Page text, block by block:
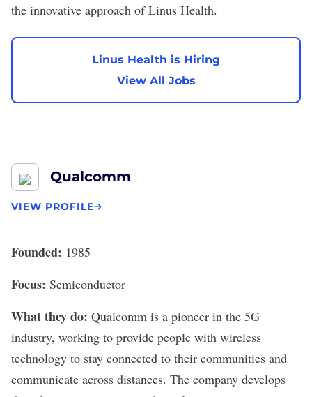
the innovative approach of Linus Health.
Linus Health is Hiring
View All Jobs
Qualcomm
VIEW PROFILE
Founded: 1985
Focus: Semiconductor
What they do: Qualcomm is a pioneer in the 5G
industry, working to provide people with wireless
technology to stay connected to their communities and
communicate across distances. The company develops